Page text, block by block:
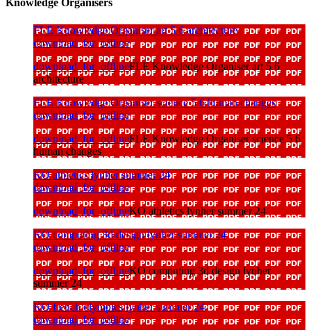
Knowledge Organisers
FLE Knowledge Organiser art 5 6 architecture
download_for_offline
download_for_offlineFLE Knowledge Organiser art 5 6
architecture
FLE Knowledge Organiser science 5 6 human changes
download_for_offline
download_for_offlineFLE Knowledge Organiser science 5 6
human changes
KO athletics lynher summer 24
download_for_offline
download_for_offlineKO athletics lynher summer 24
KO computing 3d design lynher summer 24
download_for_offline
download_for_offlineKO computing 3d design lynher
summer 24
KO french olympics lynher summer 24
download_for_offline